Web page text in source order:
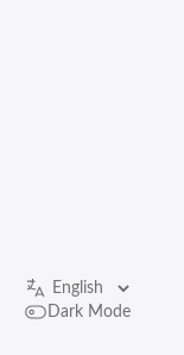
Dark Mode